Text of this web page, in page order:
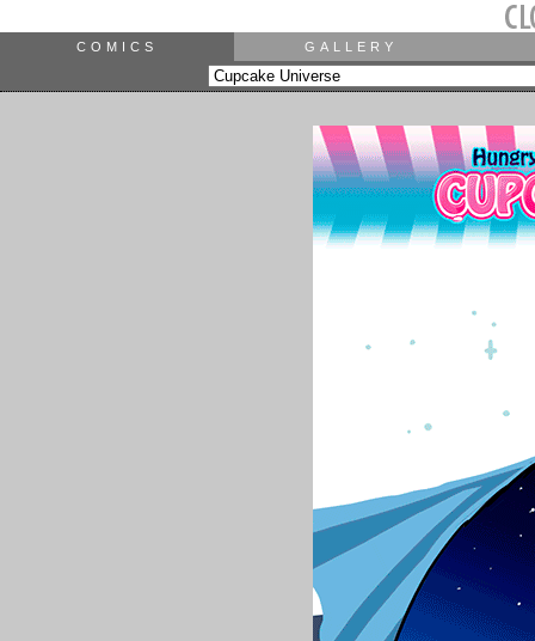
COMICS GALLERY